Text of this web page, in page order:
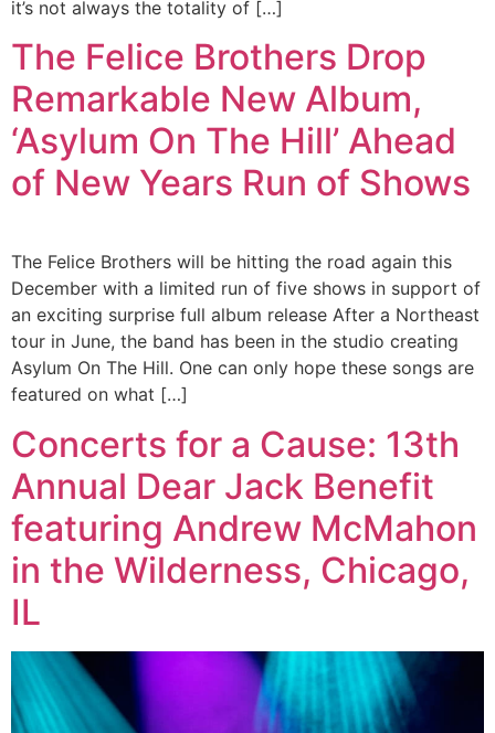
it’s not always the totality of […]
The Felice Brothers Drop
Remarkable New Album,
‘Asylum On The Hill’ Ahead
of New Years Run of Shows
The Felice Brothers will be hitting the road again this
December with a limited run of five shows in support of
an exciting surprise full album release After a Northeast
tour in June, the band has been in the studio creating
Asylum On The Hill. One can only hope these songs are
featured on what […]
Concerts for a Cause: 13th
Annual Dear Jack Benefit
featuring Andrew McMahon
in the Wilderness, Chicago,
IL